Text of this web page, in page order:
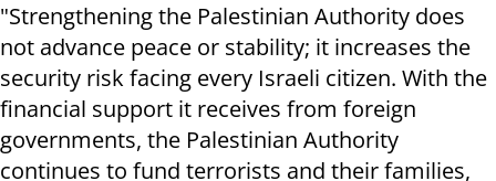
"Strengthening the Palestinian Authority does
not advance peace or stability; it increases the
security risk facing every Israeli citizen. With the
financial support it receives from foreign
governments, the Palestinian Authority
continues to fund terrorists and their families,